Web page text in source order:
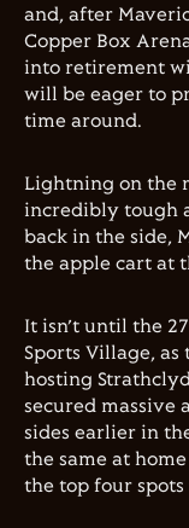
and, after
Copper Box
into retirement
will be eager to
time around.
Lightning on the
incredibly tough
back in the side,
the apple cart at
It isn’t until the 27
Sports Village, as
hosting
secured massive
sides earlier in
the same at
the top four